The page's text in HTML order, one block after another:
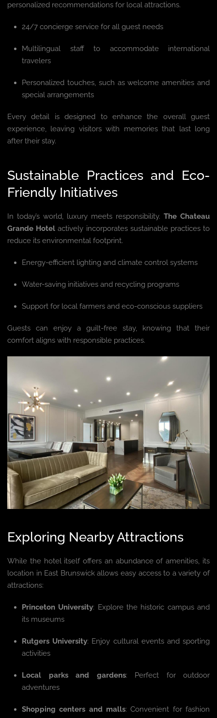
personalized recommendations for local attractions.
24/7 concierge service for all guest needs
Multilingual staff to accommodate international
travelers
Personalized touches, such as welcome amenities and
special arrangements
Every detail is designed to enhance the overall guest
experience, leaving visitors with memories that last long
after their stay.
Sustainable Practices and Eco-
Friendly Initiatives
In today’s world, luxury meets responsibility. The Chateau
Grande Hotel actively incorporates sustainable practices to
reduce its environmental footprint.
Energy-efficient lighting and climate control systems
Water-saving initiatives and recycling programs
Support for local farmers and eco-conscious suppliers
Guests can enjoy a guilt-free stay, knowing that their
comfort aligns with responsible practices.
Exploring Nearby Attractions
While the hotel itself offers an abundance of amenities, its
location in East Brunswick allows easy access to a variety of
attractions:
Princeton University: Explore the historic campus and
its museums
Rutgers University: Enjoy cultural events and sporting
activities
Local parks and gardens: Perfect for outdoor
adventures
Shopping centers and malls: Convenient for fashion